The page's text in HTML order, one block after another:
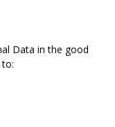
Data in the good